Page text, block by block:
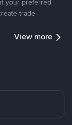
your preferred
trade
View more